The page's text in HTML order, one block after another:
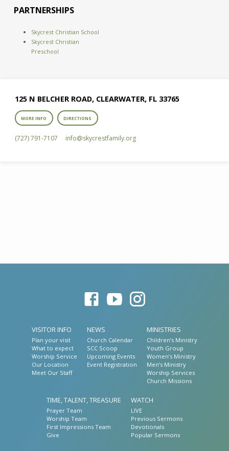
PARTNERSHIPS
Skycrest Christian School
Skycrest Christian
Preschool
125 N BELCHER ROAD, CLEARWATER, FL 33765
MORE INFO DIRECTIONS
(727) 791-7107 info​@skycrestfamily.org
VISITOR INFO
Plan your visit
What to expect
Worship Service
Our Location
Meet Our Staff
NEWS
Church Calendar
SCC Scoop
Upcoming Events
Event Registration
MINISTRIES
Children’s Ministry
Youth Group
Women’s Ministry
Men’s Ministry
Worship Services
Church Missions
TIME, TALENT, TREASURE
Prayer Team
Worship Team
First Impressions Team
Give
WATCH
LIVE
Previous Sermons
Devotionals
Popular Sermons